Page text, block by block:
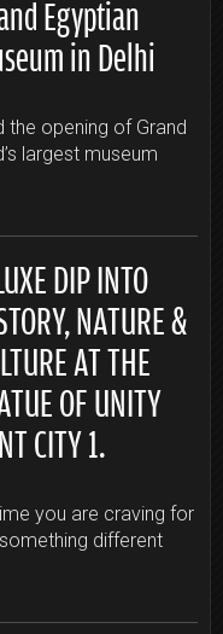
Egyptian
in Delhi
opening of Grand
largest museum
DIP INTO
NATURE &
AT THE
OF UNITY
CITY 1.
you are craving for
different